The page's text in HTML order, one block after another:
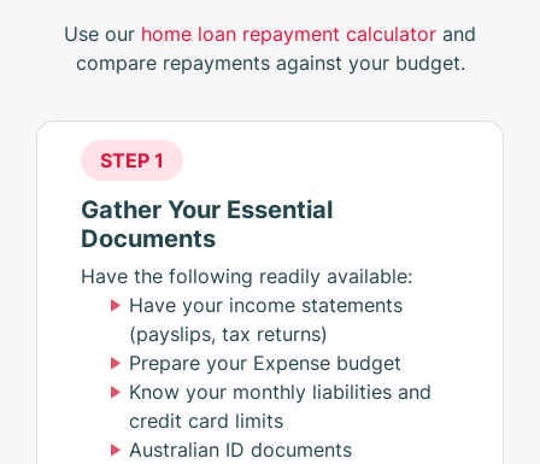
Use our home loan repayment calculator and
compare repayments against your budget.
STEP 1
Gather Your Essential
Documents
Have the following readily available:
Have your income statements
(payslips, tax returns)
Prepare your Expense budget
Know your monthly liabilities and
credit card limits
Australian ID documents